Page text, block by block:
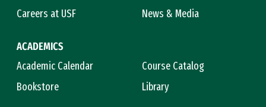
Careers at USF
News & Media
ACADEMICS
Academic Calendar
Course Catalog
Bookstore
Library